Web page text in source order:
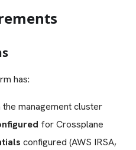
has:
the management cluster
for Crossplane
configured (AWS IRSA,